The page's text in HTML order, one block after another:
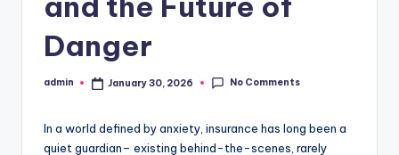
Danger
Posted
admin January 30, 2026 No Comments
In a world defined by anxiety, insurance has long been a
quiet guardian– existing behind-the-scenes, rarely